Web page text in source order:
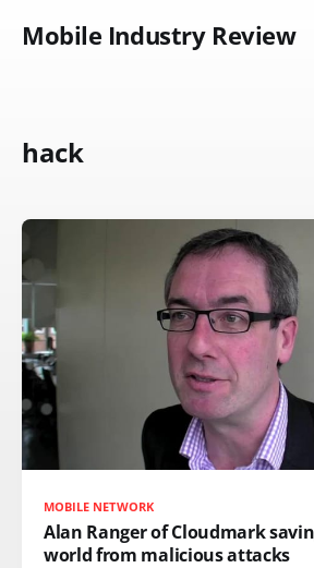
Mobile Industry Review
hack
MOBILE NETWORK
Alan Ranger of Cloudmark
world from malicious attacks